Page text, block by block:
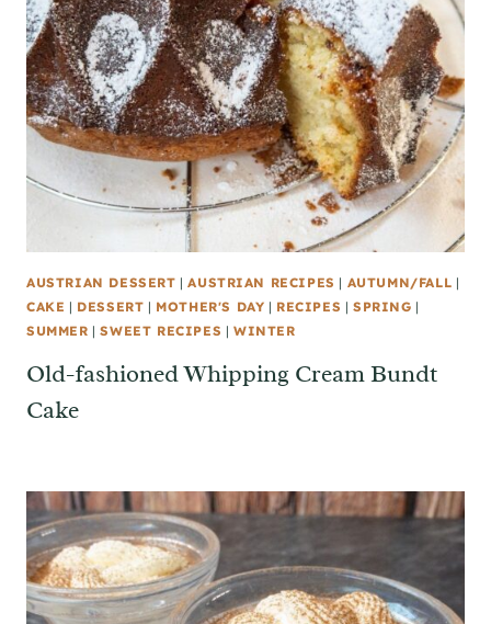
AUSTRIAN DESSERT |AUSTRIAN RECIPES | AUTUMN/FALL |
CAKE | DESSERT | MOTHER'S DAY | RECIPES |SPRING |
SUMMER |SWEET RECIPES | WINTER
Old-fashioned Whipping Cream Bundt
Cake